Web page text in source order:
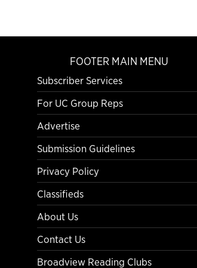
FOOTER MAIN MENU
Subscriber Services
For UC Group Reps
Advertise
Submission Guidelines
Privacy Policy
Classifieds
About Us
Contact Us
Broadview Reading Clubs